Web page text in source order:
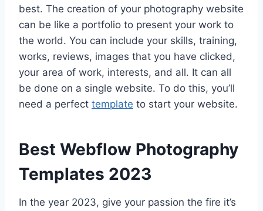
best. The creation of your photography website
can be like a portfolio to present your work to
the world. You can include your skills, training,
works, reviews, images that you have clicked,
your area of work, interests, and all. It can all
be done on a single website. To do this, you’ll
need a perfect template to start your website.
Best Webflow Photography
Templates 2023
In the year 2023, give your passion the fire it’s